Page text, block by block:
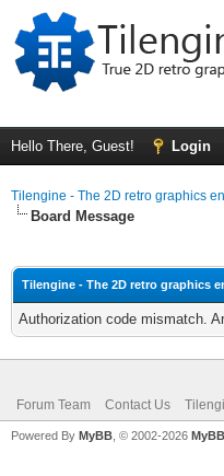
Hello There, Guest! Login
Tilengine - The 2D retro graphics
Board Message
Tilengine - The 2D retro graphics
Authorization code mismatch.
Forum Team Contact Us
Powered By MyBB , © 2002-2026